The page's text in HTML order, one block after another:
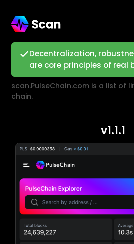
Decentralization,
are core principles of real
scan.PulseChain.com is a list of
chain.
v1.1.1